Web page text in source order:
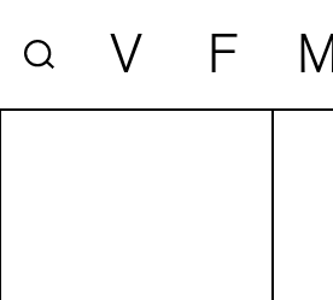
V F